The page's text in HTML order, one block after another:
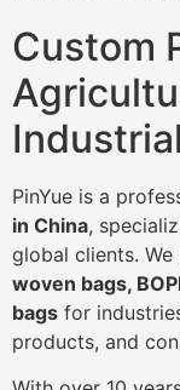
Custom
PinYue is a
in China,
global clients.
woven bags,
bags for
products, and